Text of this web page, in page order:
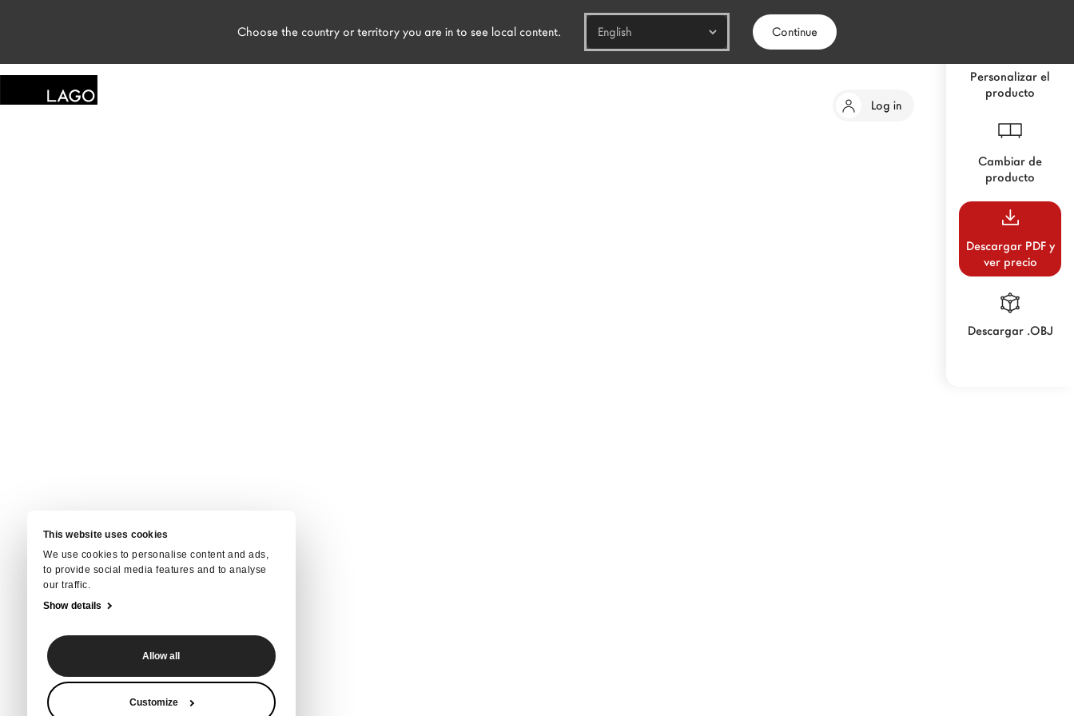
This website uses cookies
We use cookies to personalise content and ads,
to provide social media features and to analyse
our traffic.
Show details
Allow all
Customize
Choose the country or territory you are in to see local content. Continue
Log in
Personalizar el
producto
Cambiar de
producto
Descargar PDF y
ver precio
Descargar .OBJ